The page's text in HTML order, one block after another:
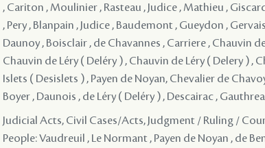
, Cariton , Moulinier , Rasteau , Judice , Mathieu ,
, Pery , Blanpain , Judice , Baudemont , Gueydon ,
Daunoy , Boisclair , de Chavannes , Carriere , Chauvin
Chauvin de Léry ( Deléry ) , Chauvin de Léry ( Delery ) ,
Islets ( Desislets ) , Payen de Noyan, Chevalier de
Boyer , Daunois , de Léry ( Deléry ) , Descairac ,
Judicial Acts, Civil Cases/Acts, Judgment / Ruling /
People: Vaudreuil , Le Normant , Payen de Noyan , de